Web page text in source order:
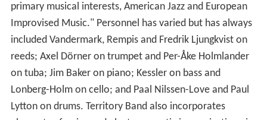
primary musical interests, American Jazz and European
Improvised Music." Personnel has varied but has always
included Vandermark, Rempis and Fredrik Ljungkvist on
reeds; Axel Dörner on trumpet and Per-Åke Holmlander
on tuba; Jim Baker on piano; Kessler on bass and
Lonberg-Holm on cello; and Paal Nilssen-Love and Paul
Lytton on drums. Territory Band also incorporates